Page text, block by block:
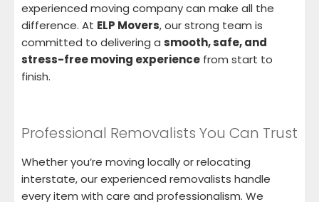
experienced moving company can make all the
difference. At ELP Movers, our strong team is
committed to delivering a smooth, safe, and
stress-free moving experience from start to
finish.
Professional Removalists You Can Trust
Whether you’re moving locally or relocating
interstate, our experienced removalists handle
every item with care and professionalism. We